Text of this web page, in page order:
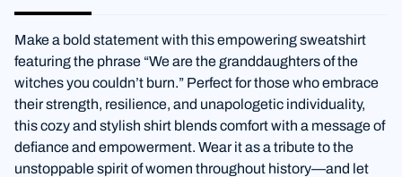
Make a bold statement with this empowering sweatshirt
featuring the phrase “We are the granddaughters of the
witches you couldn’t burn.” Perfect for those who embrace
their strength, resilience, and unapologetic individuality,
this cozy and stylish shirt blends comfort with a message of
defiance and empowerment. Wear it as a tribute to the
unstoppable spirit of women throughout history—and let